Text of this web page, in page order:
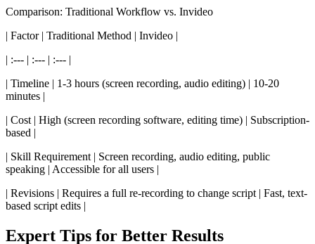
Comparison: Traditional Workflow vs. Invideo
| Factor | Traditional Method | Invideo |
| :--- | :--- | :--- |
| Timeline | 1-3 hours (screen recording, audio editing) | 10-20
minutes |
| Cost | High (screen recording software, editing time) | Subscription-
based |
| Skill Requirement | Screen recording, audio editing, public
speaking | Accessible for all users |
| Revisions | Requires a full re-recording to change script | Fast, text-
based script edits |
Expert Tips for Better Results